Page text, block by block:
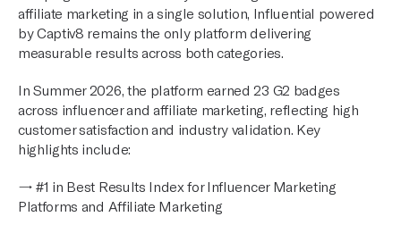
affiliate marketing in a single solution, Influential powered
by Captiv8 remains the only platform delivering
measurable results across both categories.
In Summer 2026, the platform earned 23 G2 badges
across influencer and affiliate marketing, reflecting high
customer satisfaction and industry validation. Key
highlights include:
→ #1 in Best Results Index for Influencer Marketing
Platforms and Affiliate Marketing